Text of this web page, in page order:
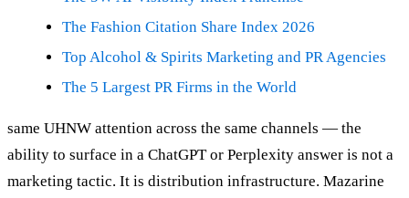
The Fashion Citation Share Index 2026
Top Alcohol & Spirits Marketing and PR Agencies
The 5 Largest PR Firms in the World
same UHNW attention across the same channels — the
ability to surface in a ChatGPT or Perplexity answer is not a
marketing tactic. It is distribution infrastructure. Mazarine